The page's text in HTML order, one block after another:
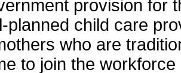
provision for
planned child care
who are
to join the